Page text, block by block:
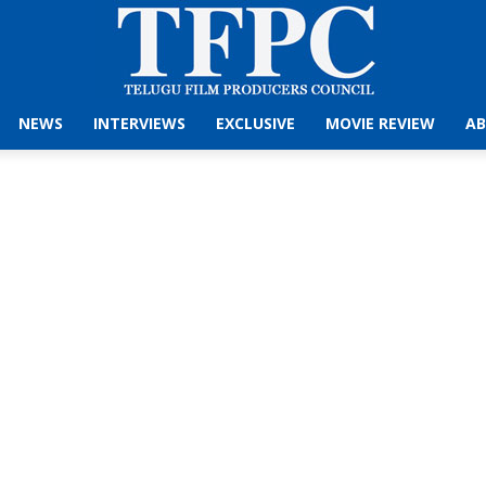
NEWS INTERVIEWS EXCLUSIVE MOVIE REVIEW